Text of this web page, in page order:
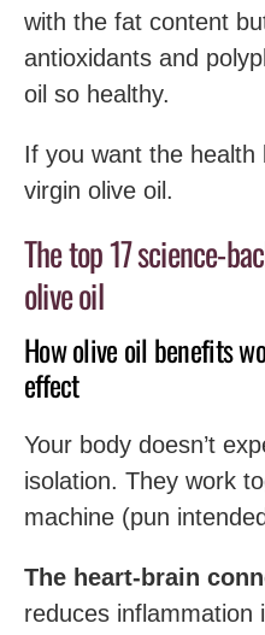
with the fat content
antioxidants and
oil so healthy.
If you want the
virgin olive oil.
The top 17 science-
olive oil
How olive oil benefits
effect
Your body doesn’t
isolation. They work
machine (pun
The heart-brain
reduces inflammation